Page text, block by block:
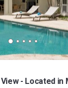
- Located